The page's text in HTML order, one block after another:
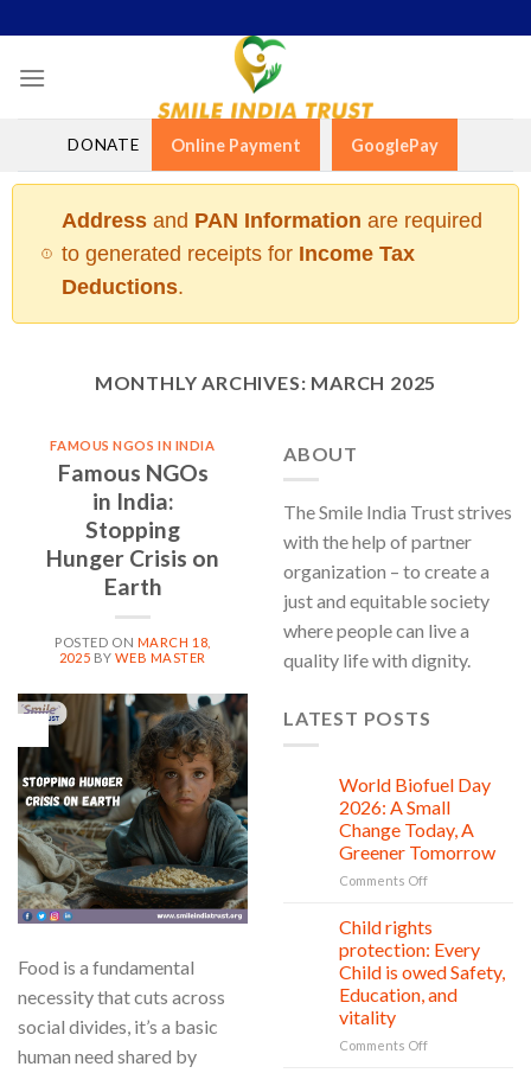
to
content
DONATE Online Payment GooglePay
Addressand PAN Information are required
to generated receipts for Income Tax
Deductions.
MONTHLY ARCHIVES: MARCH 2025
FAMOUS NGOS IN INDIA
Famous NGOs
in India:
Stopping
Hunger Crisis on
Earth
POSTED ON MARCH 18,
2025 BYWEB MASTER
Food is a fundamental
necessity that cuts across
social divides, it’s a basic
human need shared by
ABOUT
The Smile India Trust strives
with the help of partner
organization – to create a
just and equitable society
where people can live a
quality life with dignity.
LATEST POSTS
World Biofuel Day
2026: A Small
Change Today, A
Greener Tomorrow
Comments Offon
2026:
A
Small
Today,
Child rights
protection: Every
Child is owed Safety,
Education, and
vitality
Comments Offon